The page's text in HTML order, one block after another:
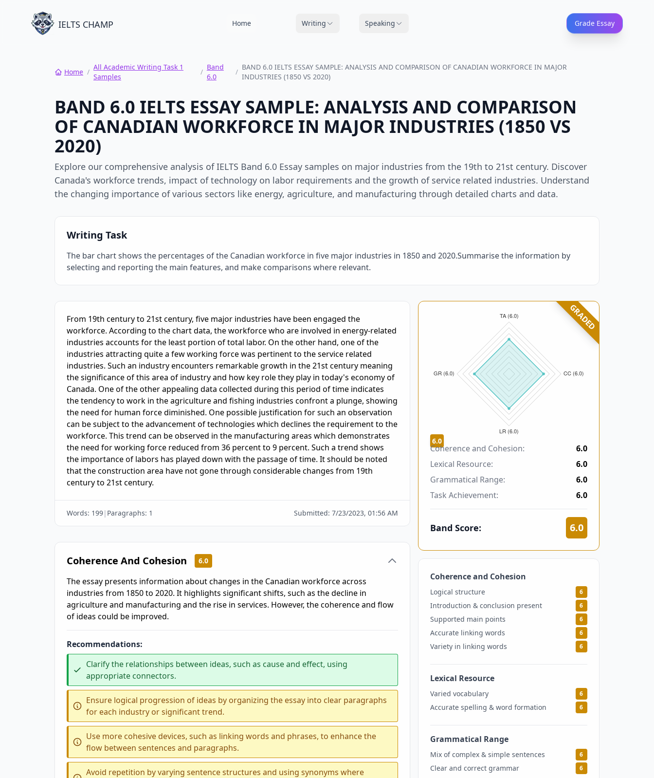
IELTS CHAMP Home Writing Speaking Grade Essay
Home /
All Academic Writing Task 1
Samples
/
Band
6.0
/
BAND 6.0 IELTS ESSAY SAMPLE: ANALYSIS AND COMPARISON OF CANADIAN WORKFORCE IN MAJOR
INDUSTRIES (1850 VS 2020)
BAND 6.0 IELTS ESSAY SAMPLE: ANALYSIS AND COMPARISON
OF CANADIAN WORKFORCE IN MAJOR INDUSTRIES (1850 VS
2020)
Explore our comprehensive analysis of IELTS Band 6.0 Essay samples on major industries from the 19th to 21st century. Discover
Canada's workforce trends, impact of technology on labor requirements and the growth of service related industries. Understand
the changing importance of various sectors like energy, agriculture, and manufacturing through detailed charts and data.
Writing Task
The bar chart shows the percentages of the Canadian workforce in five major industries in 1850 and 2020.Summarise the information by
selecting and reporting the main features, and make comparisons where relevant.
IELTS Writing Sample Essay with Band
From 19th century to 21st century, five major industries have been engaged the
workforce. According to the chart data, the workforce who are involved in energy-related
industries accounts for the least portion of total labor. On the other hand, one of the
industries attracting quite a few working force was pertinent to the service related
industries. Such an industry encounters remarkable growth in the 21st century meaning
the significance of this area of industry and how key role they play in today's economy of
Canada. One of the other appealing data collected during this period of time indicates
the tendency to work in the agriculture and fishing industries confront a plunge, showing
the need for human force diminished. One possible justification for such an observation
can be subject to the advancement of technologies which declines the requirement to the
workforce. This trend can be observed in the manufacturing areas which demonstrates
the need for working force reduced from 36 percent to 9 percent. Such a trend shows
the importance of labors has played down with the passage of time. It should be noted
that the construction area have not gone through considerable changes from 19th
century to 21st century.
Words: 199| Paragraphs: 1 Submitted: 7/23/2023, 01:56 AM
Coherence And Cohesion 6.0
The essay presents information about changes in the Canadian workforce across
industries from 1850 to 2020. It highlights significant shifts, such as the decline in
agriculture and manufacturing and the rise in services. However, the coherence and flow
of ideas could be improved.
Recommendations:
Clarify the relationships between ideas, such as cause and effect, using
appropriate connectors.
Ensure logical progression of ideas by organizing the essay into clear paragraphs
for each industry or significant trend.
Use more cohesive devices, such as linking words and phrases, to enhance the
flow between sentences and paragraphs.
Avoid repetition by varying sentence structures and using synonyms where
GRADED
6.0
Coherence and Cohesion:
6.0
Lexical Resource:
6.0
Grammatical Range:
6.0
Task Achievement:
6.0
Band Score: 6.0
Coherence and Cohesion
Logical structure 6
Introduction & conclusion present 6
Supported main points 6
Accurate linking words 6
Variety in linking words 6
Lexical Resource
Varied vocabulary 6
Accurate spelling & word formation 6
Grammatical Range
Mix of complex & simple sentences 6
Clear and correct grammar 6